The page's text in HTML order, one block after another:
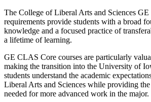
The College of Liberal Arts and Sciences
requirements provide students with a broad
knowledge and a focused practice of
a lifetime of learning.
GE CLAS Core courses are particularly
making the transition into the University of
students understand the academic
Liberal Arts and Sciences while providing
needed for more advanced work in the major.